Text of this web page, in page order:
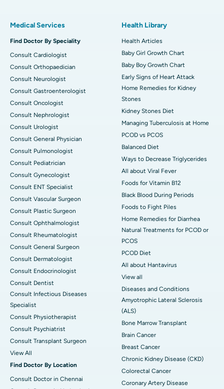
Medical Services
Find Doctor By Speciality
Consult Cardiologist
Consult Orthopaedician
Consult Neurologist
Consult Gastroenterologist
Consult Oncologist
Consult Nephrologist
Consult Urologist
Consult General Physician
Consult Pulmonologist
Consult Pediatrician
Consult Gynecologist
Consult ENT Specialist
Consult Vascular Surgeon
Consult Plastic Surgeon
Consult Ophthalmologist
Consult Rheumatologist
Consult General Surgeon
Consult Dermatologist
Consult Endocrinologist
Consult Dentist
Consult Infectious Diseases
Specialist
Consult Physiotherapist
Consult Psychiatrist
Consult Transplant Surgeon
View All
Find Doctor By Location
Consult Doctor in Chennai
Health Library
Health Articles
Baby Girl Growth Chart
Baby Boy Growth Chart
Early Signs of Heart Attack
Home Remedies for Kidney
Stones
Kidney Stones Diet
Managing Tuberculosis at Home
PCOD vs PCOS
Balanced Diet
Ways to Decrease Triglycerides
All about Viral Fever
Foods for Vitamin B12
Black Blood During Periods
Foods to Fight Piles
Home Remedies for Diarrhea
Natural Treatments for PCOD or
PCOS
PCOD Diet
All about Hantavirus
View all
Diseases and Conditions
Amyotrophic Lateral Sclerosis
(ALS)
Bone Marrow Transplant
Brain Cancer
Breast Cancer
Chronic Kidney Disease (CKD)
Colorectal Cancer
Coronary Artery Disease